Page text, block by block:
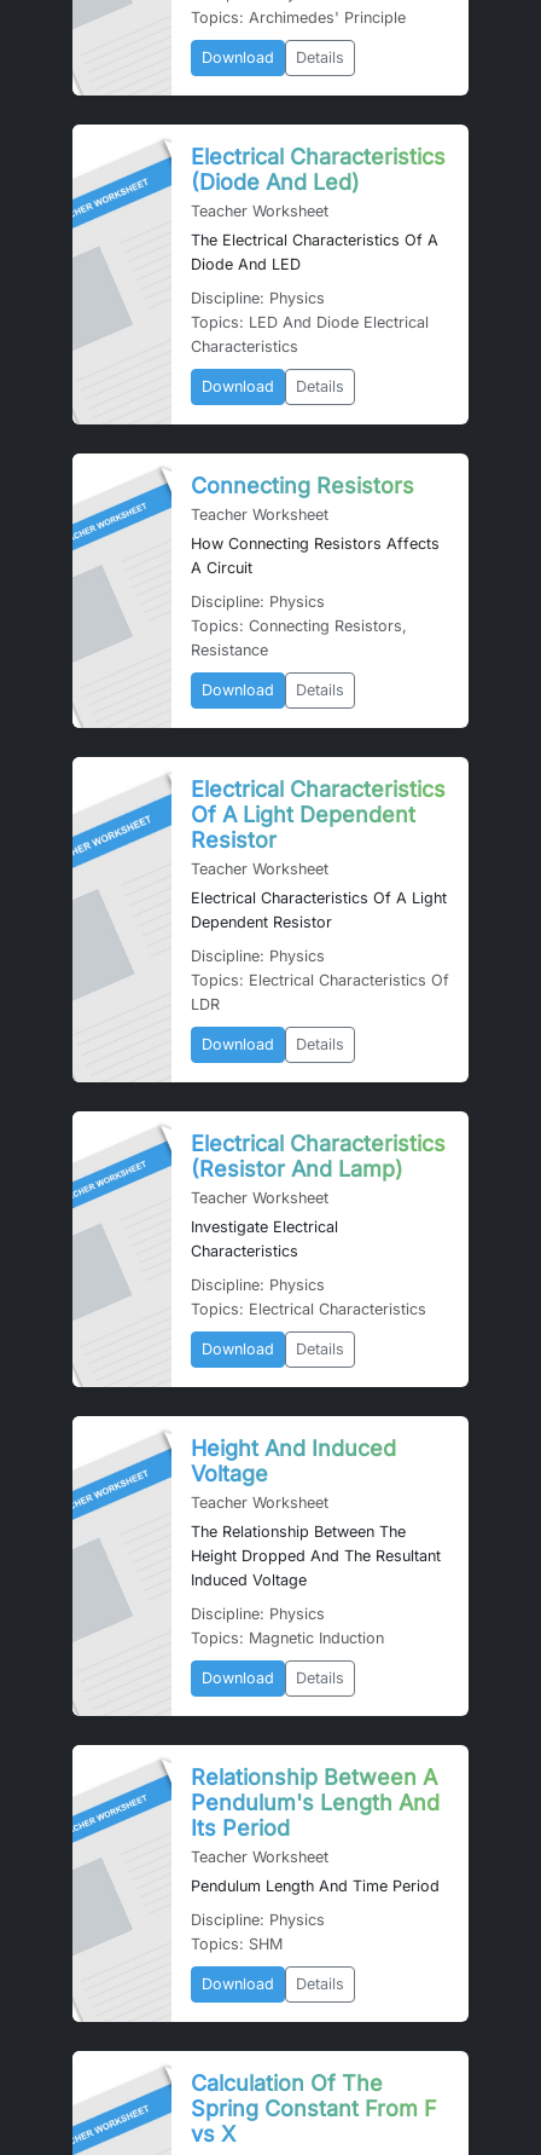
Topics: Archimedes' Principle
Download Details
Electrical Characteristics
(Diode And Led)
Teacher Worksheet
The Electrical Characteristics Of A
Diode And LED
Discipline: Physics
Topics: LED And Diode Electrical
Characteristics
Download Details
Connecting Resistors
Teacher Worksheet
How Connecting Resistors Affects
A Circuit
Discipline: Physics
Topics: Connecting Resistors,
Resistance
Download Details
Electrical Characteristics
Of A Light Dependent
Resistor
Teacher Worksheet
Electrical Characteristics Of A Light
Dependent Resistor
Discipline: Physics
Topics: Electrical Characteristics Of
LDR
Download Details
Electrical Characteristics
(Resistor And Lamp)
Teacher Worksheet
Investigate Electrical
Characteristics
Discipline: Physics
Topics: Electrical Characteristics
Download Details
Height And Induced
Voltage
Teacher Worksheet
The Relationship Between The
Height Dropped And The Resultant
Induced Voltage
Discipline: Physics
Topics: Magnetic Induction
Download Details
Relationship Between A
Pendulum's Length And
Its Period
Teacher Worksheet
Pendulum Length And Time Period
Discipline: Physics
Topics: SHM
Download Details
Calculation Of The
Spring Constant From F
vs X